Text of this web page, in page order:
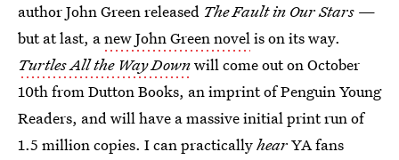
author John Green released The Fault in Our Stars —
but at last, anew John Green novelis on its way.
Turtles All the Way Downwill come out on October
10th from Dutton Books, an imprint of Penguin Young
Readers, and will have a massive initial print run of
1.5 million copies. I can practicallyhearYA fans